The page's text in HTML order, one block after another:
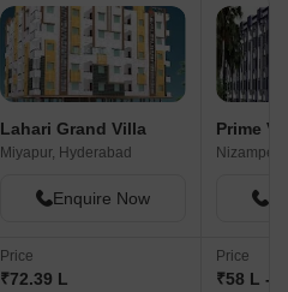
Lahari Grand Villa
Miyapur, Hyderabad
Enquire Now
Price
₹72.39 L
Prime
Nizampet,
Price
₹58 L -